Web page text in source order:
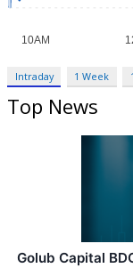
Intraday 1 Week
Top News
Golub Capital